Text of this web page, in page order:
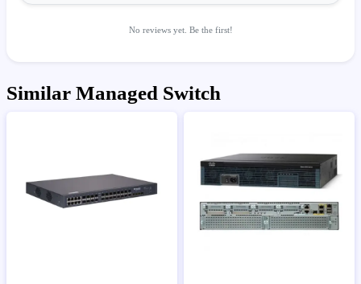
No reviews yet. Be the first!
Similar Managed Switch